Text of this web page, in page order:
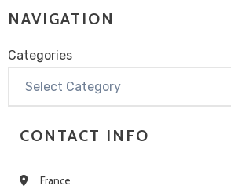
NAVIGATION
Categories
CONTACT INFO
France